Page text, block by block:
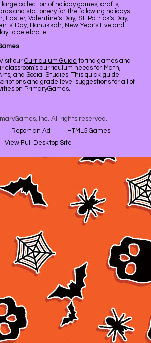
collection of holidaygames, crafts,
and stationery for the following holidays:
, Easter, Valentine's Day, St. Patrick's Day,
Day, Hanukkah, New Year's Eve and
to celebrate!
our Curriculum Guide to find games and
classroom's curriculum needs for Math,
and Social Studies. This quick guide
and grade level suggestions for all of
on PrimaryGames.
Inc. All rights reserved.
Report an Ad
HTML5 Games
View Full Desktop Site